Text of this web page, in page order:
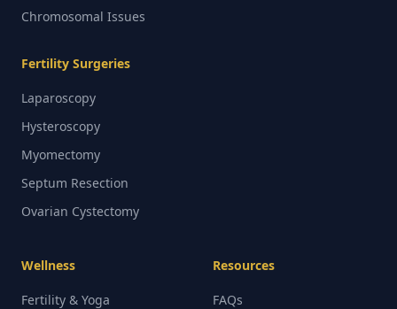
Chromosomal Issues
Fertility Surgeries
Laparoscopy
Hysteroscopy
Myomectomy
Septum Resection
Ovarian Cystectomy
Wellness
Fertility & Yoga
Resources
FAQs